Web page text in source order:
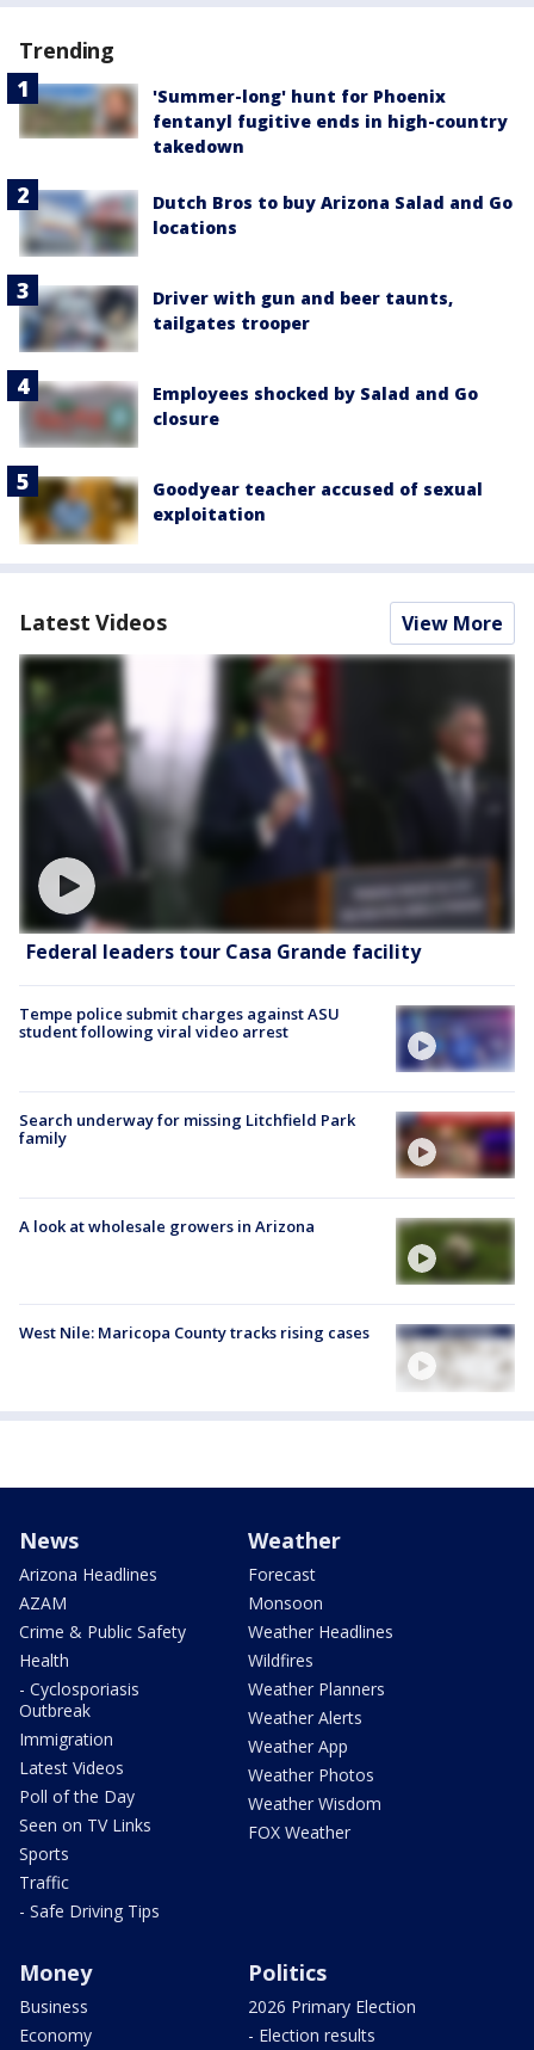
Trending
'Summer-long' hunt for Phoenix
fentanyl fugitive ends in high-country
takedown
Dutch Bros to buy Arizona Salad and Go
locations
Driver with gun and beer taunts,
tailgates trooper
Employees shocked by Salad and Go
closure
Goodyear teacher accused of sexual
exploitation
Latest Videos View More
Federal leaders tour Casa Grande facility
Tempe police submit charges against ASU
student following viral video arrest
Search underway for missing Litchfield Park
family
A look at wholesale growers in Arizona
West Nile: Maricopa County tracks rising cases
News
Arizona Headlines
AZAM
Crime & Public Safety
Health
- Cyclosporiasis
Outbreak
Immigration
Latest Videos
Poll of the Day
Seen on TV Links
Sports
Traffic
- Safe Driving Tips
Weather
Forecast
Monsoon
Weather Headlines
Wildfires
Weather Planners
Weather Alerts
Weather App
Weather Photos
Weather Wisdom
FOX Weather
Money
Business
Economy
Politics
2026 Primary Election
- Election results